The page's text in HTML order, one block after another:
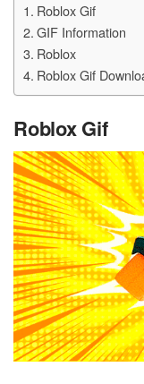
Roblox Gif
GIF Information
Roblox
Roblox Gif
Roblox Gif